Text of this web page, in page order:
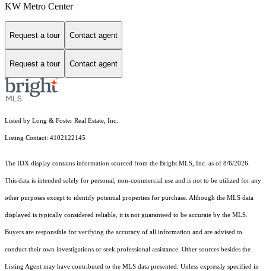
KW Metro Center
Request a tour Contact agent
Request a tour Contact agent
Listed by Long & Foster Real Estate, Inc.
Listing Contact: 4102122145
The IDX display contains information sourced from the Bright MLS, Inc. as of 8/6/2026.
This data is intended solely for personal, non-commercial use and is not to be utilized for any
other purposes except to identify potential properties for purchase. Although the MLS data
displayed is typically considered reliable, it is not guaranteed to be accurate by the MLS.
Buyers are responsible for verifying the accuracy of all information and are advised to
conduct their own investigations or seek professional assistance. Other sources besides the
Listing Agent may have contributed to the MLS data presented. Unless expressly specified in